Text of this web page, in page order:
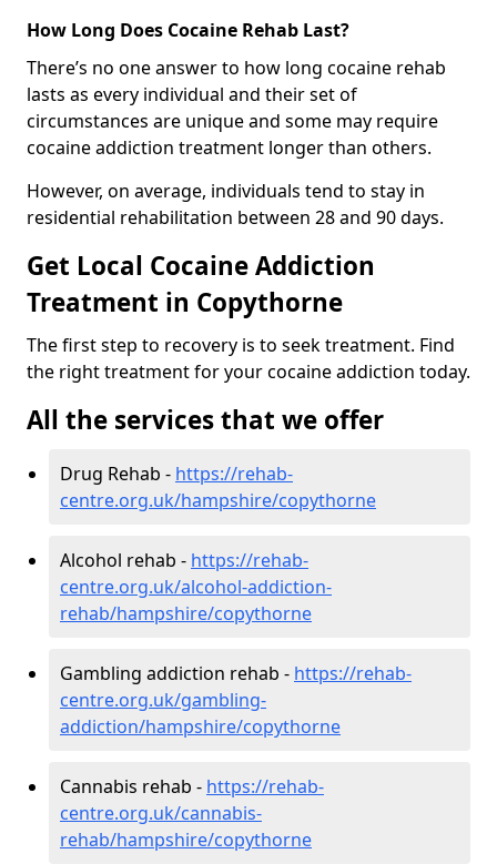
How Long Does Cocaine Rehab Last?
There’s no one answer to how long cocaine rehab
lasts as every individual and their set of
circumstances are unique and some may require
cocaine addiction treatment longer than others.
However, on average, individuals tend to stay in
residential rehabilitation between 28 and 90 days.
Get Local Cocaine Addiction
Treatment in Copythorne
The first step to recovery is to seek treatment. Find
the right treatment for your cocaine addiction today.
All the services that we offer
Drug Rehab - https://rehab-
centre.org.uk/hampshire/copythorne
Alcohol rehab - https://rehab-
centre.org.uk/alcohol-addiction-
rehab/hampshire/copythorne
Gambling addiction rehab - https://rehab-
centre.org.uk/gambling-
addiction/hampshire/copythorne
Cannabis rehab - https://rehab-
centre.org.uk/cannabis-
rehab/hampshire/copythorne